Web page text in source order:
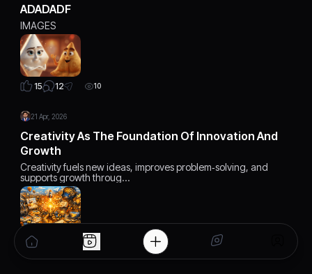
ADADADF
IMAGES
15 12 10
21 Apr, 2026
Creativity As The Foundation Of Innovation And
Growth
Creativity fuels new ideas, improves problem‑solving, and
supports growth throug…
19 7